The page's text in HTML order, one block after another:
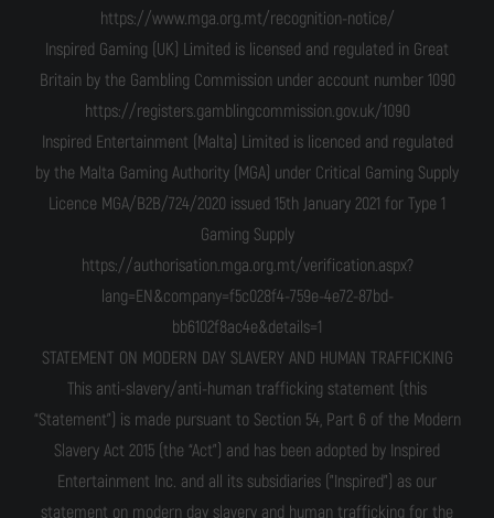
https://www.mga.org.mt/recognition-notice/
Inspired Gaming (UK) Limited is licensed and regulated in Great
Britain by the Gambling Commission under account number 1090
https://registers.gamblingcommission.gov.uk/1090
Inspired Entertainment (Malta) Limited is licenced and regulated
by the Malta Gaming Authority (MGA) under Critical Gaming Supply
Licence MGA/B2B/724/2020 issued 15th January 2021 for Type 1
Gaming Supply
https://authorisation.mga.org.mt/verification.aspx?
lang=EN&company=f5c028f4-759e-4e72-87bd-
bb6102f8ac4e&details=1
STATEMENT ON MODERN DAY SLAVERY AND HUMAN TRAFFICKING
This anti-slavery/anti-human trafficking statement (this
“Statement”) is made pursuant to Section 54, Part 6 of the Modern
Slavery Act 2015 (the “Act”) and has been adopted by Inspired
Entertainment Inc. and all its subsidiaries ("Inspired") as our
statement on modern day slavery and human trafficking for the